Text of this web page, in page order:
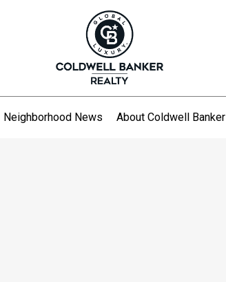
Neighborhood News About Coldwell Banker